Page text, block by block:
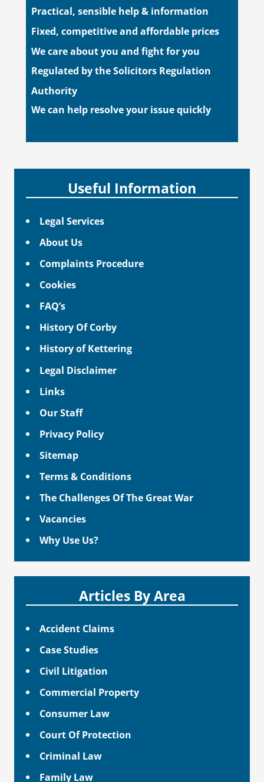
Practical, sensible help & information
Fixed, competitive and affordable prices
We care about you and fight for you
Regulated by the Solicitors Regulation
Authority
We can help resolve your issue quickly
Useful Information
Legal Services
About Us
Complaints Procedure
Cookies
FAQ’s
History Of Corby
History of Kettering
Legal Disclaimer
Links
Our Staff
Privacy Policy
Sitemap
Terms & Conditions
The Challenges Of The Great War
Vacancies
Why Use Us?
Articles By Area
Accident Claims
Case Studies
Civil Litigation
Commercial Property
Consumer Law
Court Of Protection
Criminal Law
Family Law